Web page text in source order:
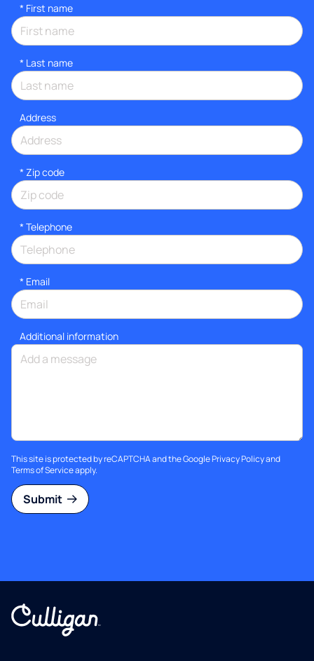
* First name
* Last name
Address
* Zip code
* Telephone
* Email
Additional information
This site is protected by reCAPTCHA and the GooglePrivacy Policyand
Terms of Serviceapply.
Submit